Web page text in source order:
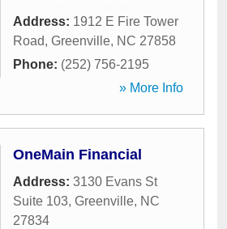
Address: 1912 E Fire Tower
Road, Greenville, NC 27858
Phone: (252) 756-2195
» More Info
OneMain Financial
Address: 3130 Evans St
Suite 103, Greenville, NC
27834